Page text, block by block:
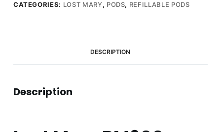
CATEGORIES: LOST MARY, PODS, REFILLABLE PODS
DESCRIPTION
Description